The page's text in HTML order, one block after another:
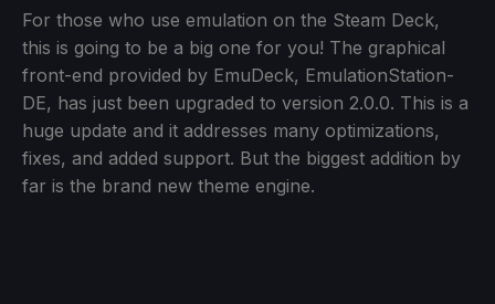
For those who use emulation on the Steam Deck,
this is going to be a big one for you! The graphical
front-end provided by EmuDeck, EmulationStation-
DE, has just been upgraded to version 2.0.0. This is a
huge update and it addresses many optimizations,
fixes, and added support. But the biggest addition by
far is the brand new theme engine.